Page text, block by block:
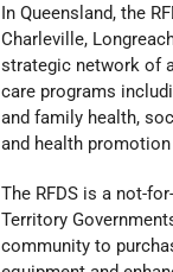
In Queensland, the
Charleville,
strategic network of
care programs
and family health,
and health
The RFDS is a not-
Territory
community to